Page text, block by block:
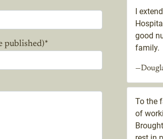
published)*
I
good
family.
To the
of